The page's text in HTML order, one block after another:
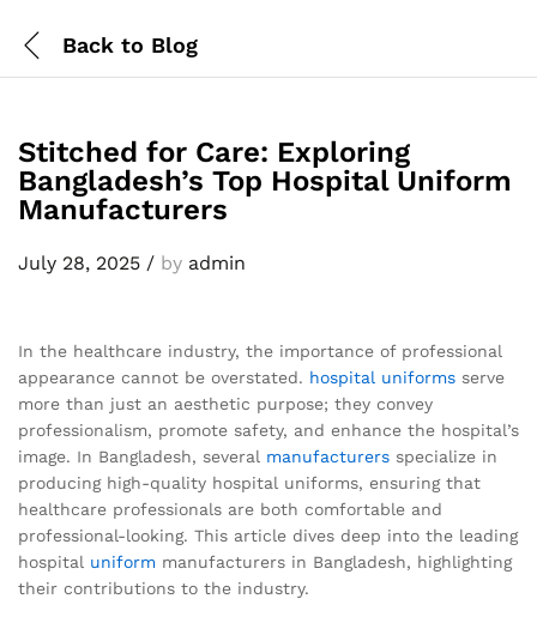
Back to Blog
Stitched for Care: Exploring
Bangladesh’s Top Hospital Uniform
Manufacturers
July 28, 2025 / by admin
In the healthcare industry, the importance of professional
appearance cannot be overstated. hospital uniforms serve
more than just an aesthetic purpose; they convey
professionalism, promote safety, and enhance the hospital’s
image. In Bangladesh, several manufacturers specialize in
producing high-quality hospital uniforms, ensuring that
healthcare professionals are both comfortable and
professional-looking. This article dives deep into the leading
hospital uniform manufacturers in Bangladesh, highlighting
their contributions to the industry.